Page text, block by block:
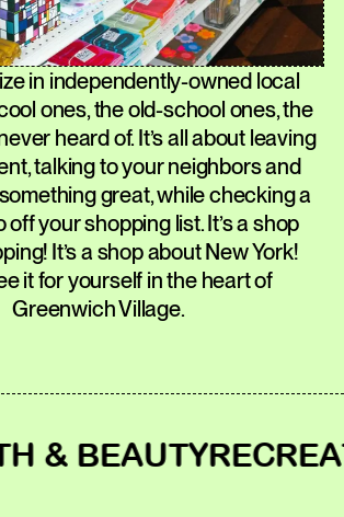
in independently-owned local
ones, the old-school ones, the
heard of. It’s all about leaving
talking to your neighbors and
great, while checking a
off your shopping list. It’s a shop
It’s a shop about New York!
it for yourself in the heart of
Greenwich Village.
BEAUTY